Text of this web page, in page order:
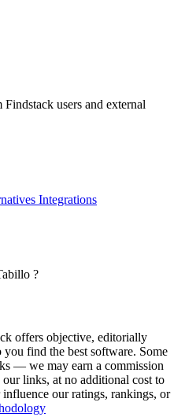
users and external
Integrations
?
offers objective, editorially
find the best software. Some
— we may earn a commission
links, at no additional cost to
our ratings, rankings, or